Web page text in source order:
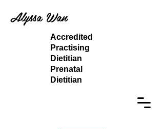
Alyssa Wan
Accredited
Practising
Dietitian
Prenatal
Dietitian